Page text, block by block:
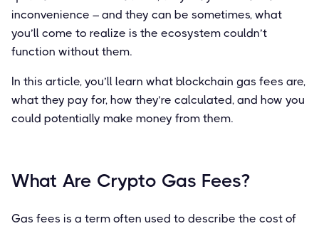
inconvenience – and they can be sometimes, what
you’ll come to realize is the ecosystem couldn’t
function without them.
In this article, you’ll learn what blockchain gas fees are,
what they pay for, how they’re calculated, and how you
could potentially make money from them.
What Are Crypto Gas Fees?
Gas fees is a term often used to describe the cost of